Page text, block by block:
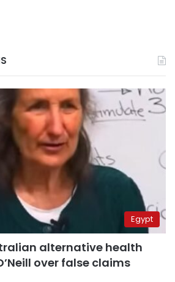
Egypt
alternative health
over false claims